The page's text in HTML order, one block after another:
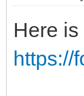
Here
https://